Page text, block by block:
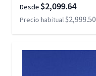
Desde $2,099.64
Precio habitual$2,999.50